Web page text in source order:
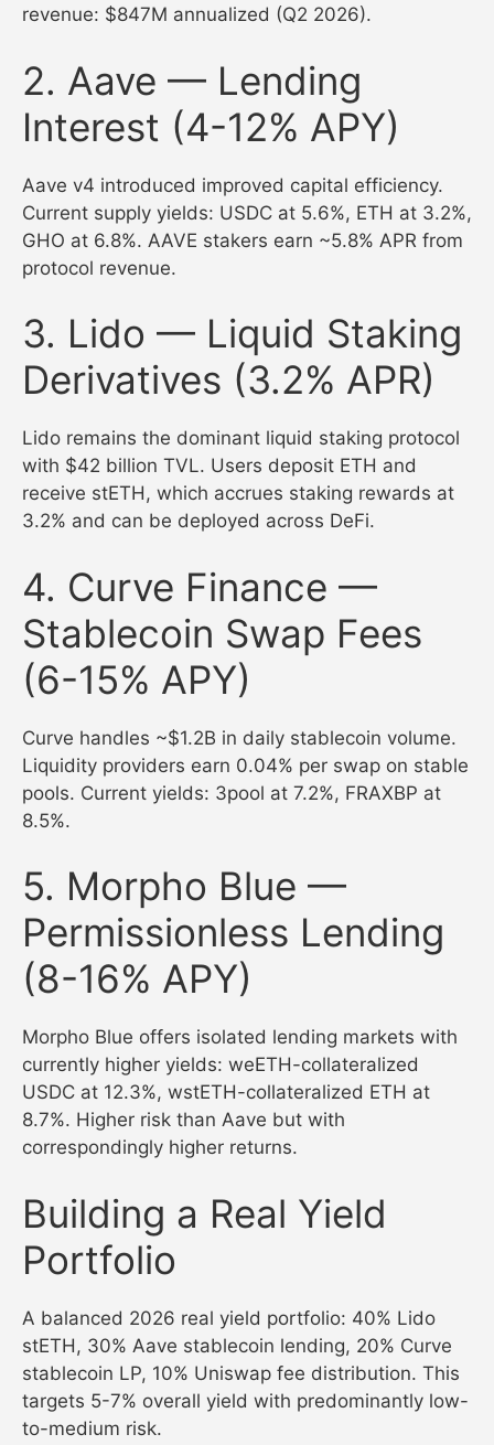
revenue: $847M annualized (Q2 2026).
2. Aave — Lending
Interest (4-12% APY)
Aave v4 introduced improved capital efficiency.
Current supply yields: USDC at 5.6%, ETH at 3.2%,
GHO at 6.8%. AAVE stakers earn ~5.8% APR from
protocol revenue.
3. Lido — Liquid Staking
Derivatives (3.2% APR)
Lido remains the dominant liquid staking protocol
with $42 billion TVL. Users deposit ETH and
receive stETH, which accrues staking rewards at
3.2% and can be deployed across DeFi.
4. Curve Finance —
Stablecoin Swap Fees
(6-15% APY)
Curve handles ~$1.2B in daily stablecoin volume.
Liquidity providers earn 0.04% per swap on stable
pools. Current yields: 3pool at 7.2%, FRAXBP at
8.5%.
5. Morpho Blue —
Permissionless Lending
(8-16% APY)
Morpho Blue offers isolated lending markets with
currently higher yields: weETH-collateralized
USDC at 12.3%, wstETH-collateralized ETH at
8.7%. Higher risk than Aave but with
correspondingly higher returns.
Building a Real Yield
Portfolio
A balanced 2026 real yield portfolio: 40% Lido
stETH, 30% Aave stablecoin lending, 20% Curve
stablecoin LP, 10% Uniswap fee distribution. This
targets 5-7% overall yield with predominantly low-
to-medium risk.